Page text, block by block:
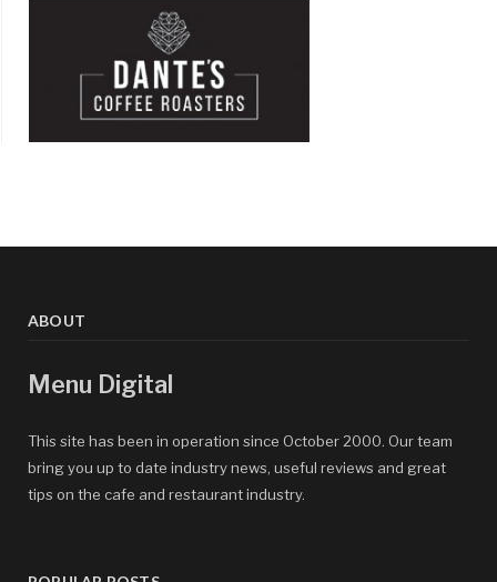
ABOUT
Menu Digital
This site has been in operation since October 2000. Our team
bring you up to date industry news, useful reviews and great
tips on the cafe and restaurant industry.